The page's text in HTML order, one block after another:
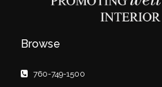
Browse
760-749-1500